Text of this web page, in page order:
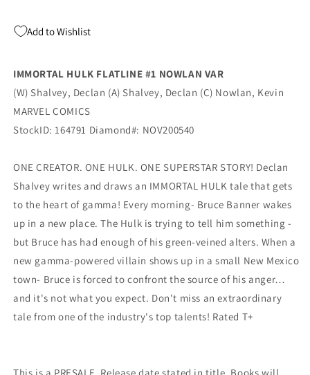
(02/17/2021)
Add to Wishlist
IMMORTAL HULK FLATLINE #1 NOWLAN VAR
(W) Shalvey, Declan (A) Shalvey, Declan (C) Nowlan, Kevin
MARVEL COMICS
StockID: 164791 Diamond#: NOV200540
ONE CREATOR. ONE HULK. ONE SUPERSTAR STORY! Declan
Shalvey writes and draws an IMMORTAL HULK tale that gets
to the heart of gamma! Every morning- Bruce Banner wakes
up in a new place. The Hulk is trying to tell him something -
but Bruce has had enough of his green-veined alters. When a
new gamma-powered villain shows up in a small New Mexico
town- Bruce is forced to confront the source of his anger…
and it's not what you expect. Don't miss an extraordinary
tale from one of the industry's top talents! Rated T+
This is a PRESALE. Release date stated in title. Books will